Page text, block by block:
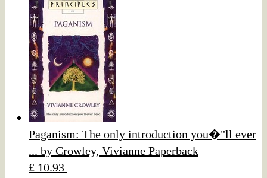
Paganism: The only introduction you�"ll ever
... by Crowley, Vivianne Paperback
£ 10.93